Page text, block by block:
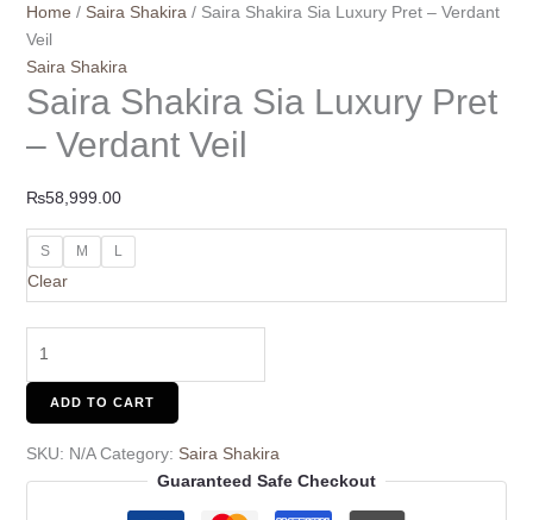
Home / Saira Shakira / Saira Shakira Sia Luxury Pret – Verdant
Veil
Saira Shakira
Saira Shakira Sia Luxury Pret
– Verdant Veil
₨58,999.00
S M L
Clear
ADD TO CART
SKU: N/A Category: Saira Shakira
Guaranteed Safe Checkout